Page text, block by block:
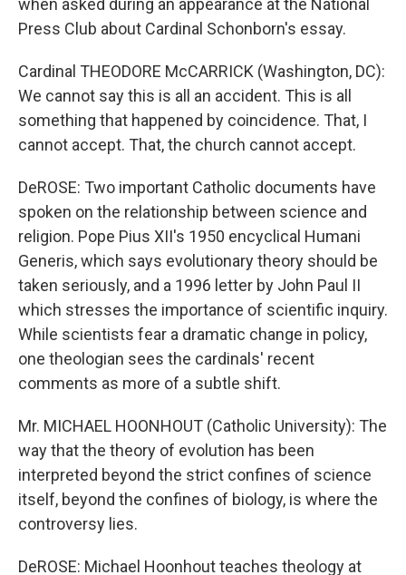
when asked during an appearance at the National
Press Club about Cardinal Schonborn's essay.
Cardinal THEODORE McCARRICK (Washington, DC):
We cannot say this is all an accident. This is all
something that happened by coincidence. That, I
cannot accept. That, the church cannot accept.
DeROSE: Two important Catholic documents have
spoken on the relationship between science and
religion. Pope Pius XII's 1950 encyclical Humani
Generis, which says evolutionary theory should be
taken seriously, and a 1996 letter by John Paul II
which stresses the importance of scientific inquiry.
While scientists fear a dramatic change in policy,
one theologian sees the cardinals' recent
comments as more of a subtle shift.
Mr. MICHAEL HOONHOUT (Catholic University): The
way that the theory of evolution has been
interpreted beyond the strict confines of science
itself, beyond the confines of biology, is where the
controversy lies.
DeROSE: Michael Hoonhout teaches theology at